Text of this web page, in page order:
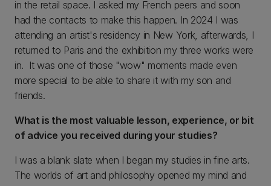
in the retail space. I asked my French peers and soon
had the contacts to make this happen. In 2024 I was
attending an artist's residency in New York, afterwards, I
returned to Paris and the exhibition my three works were
in. It was one of those "wow" moments made even
more special to be able to share it with my son and
friends.
What is the most valuable lesson, experience, or bit
of advice you received during your studies?
I was a blank slate when I began my studies in fine arts.
The worlds of art and philosophy opened my mind and